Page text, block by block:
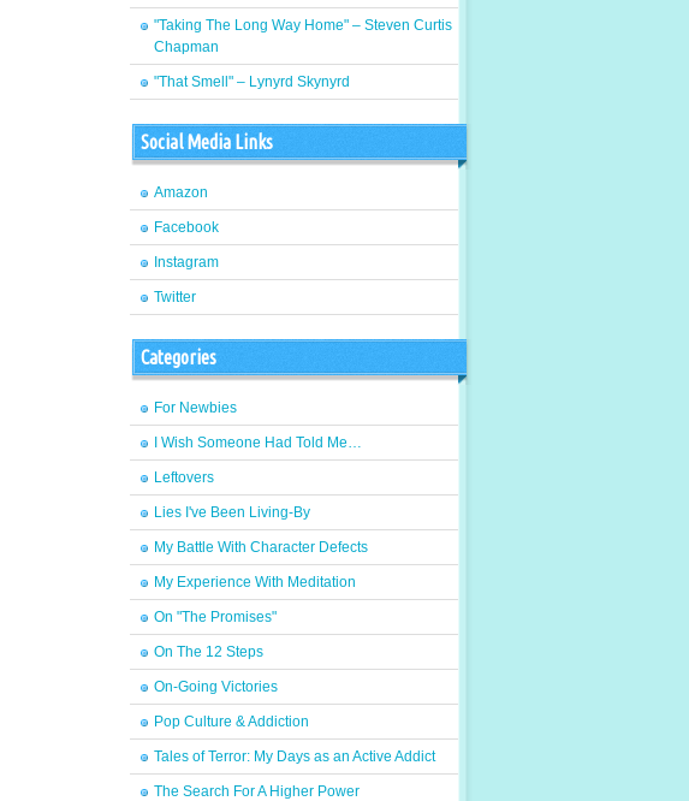
"Taking The Long Way Home" – Steven Curtis
Chapman
"That Smell" – Lynyrd Skynyrd
Social Media Links
Amazon
Facebook
Instagram
Twitter
Categories
For Newbies
I Wish Someone Had Told Me…
Leftovers
Lies I've Been Living-By
My Battle With Character Defects
My Experience With Meditation
On "The Promises"
On The 12 Steps
On-Going Victories
Pop Culture & Addiction
Tales of Terror: My Days as an Active Addict
The Search For A Higher Power